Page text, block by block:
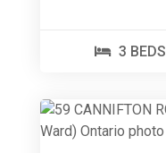
3 BEDS